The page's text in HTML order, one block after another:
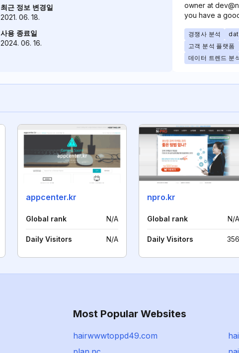
최근 정보 변경일
2021. 06. 18.
사용 종료일
2024. 06. 16.
owner at
you have a
경쟁사 분석
고객 분석 플랫폼
데이터 트렌드 분
appcenter.kr
Global rank N/A
Daily Visitors N/A
npro.kr
Global rank N/A
Daily Visitors 356
Most Popular Websites
hairwwwtoppd49.com